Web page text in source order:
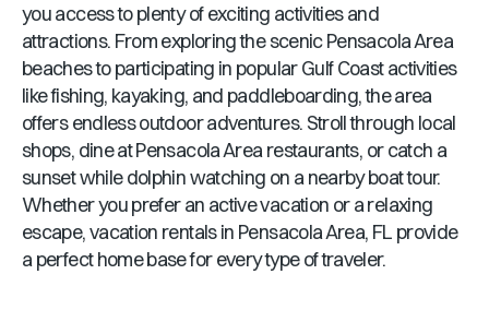
you access to plenty of exciting activities and
attractions. From exploring the scenicPensacola Area
beaches to participating in popular Gulf Coast activities
like fishing, kayaking, and paddleboarding, the area
offers endless outdoor adventures. Stroll through local
shops, dine atPensacola Arearestaurants, or catch a
sunset while dolphin watching on a nearby boat tour.
Whether you prefer an active vacation or a relaxing
escape, vacation rentals in Pensacola Area, FL provide
a perfect home base for every type of traveler.